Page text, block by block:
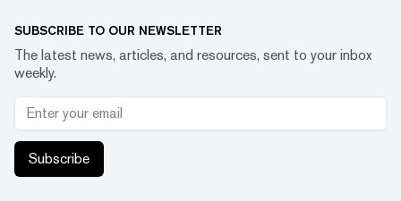
SUBSCRIBE TO OUR NEWSLETTER
The latest news, articles, and resources, sent to your inbox
weekly.
Subscribe